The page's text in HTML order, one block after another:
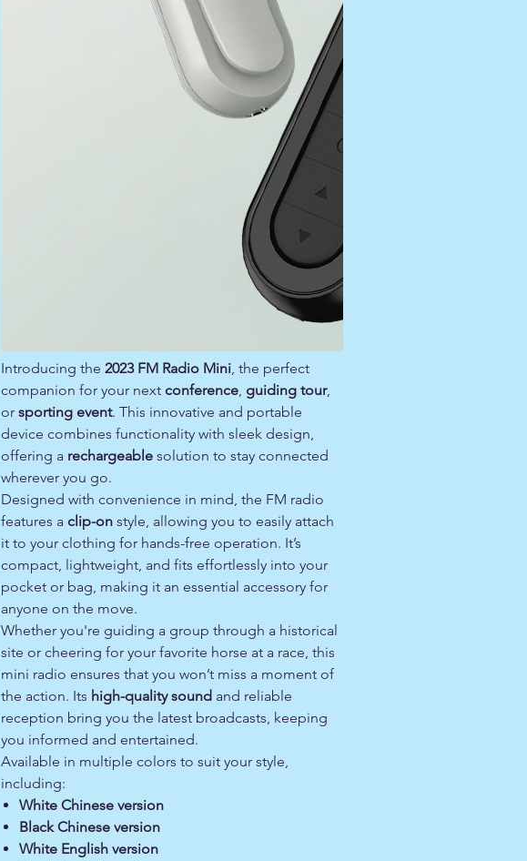
Introducing the 2023 FM Radio Mini, the perfect
companion for your next conference, guiding tour,
or sporting event. This innovative and portable
device combines functionality with sleek design,
offering a rechargeable solution to stay connected
wherever you go.
Designed with convenience in mind, the FM radio
features a clip-on style, allowing you to easily attach
it to your clothing for hands-free operation. It’s
compact, lightweight, and fits effortlessly into your
pocket or bag, making it an essential accessory for
anyone on the move.
Whether you're guiding a group through a historical
site or cheering for your favorite horse at a race, this
mini radio ensures that you won’t miss a moment of
the action. Its high-quality sound and reliable
reception bring you the latest broadcasts, keeping
you informed and entertained.
Available in multiple colors to suit your style,
including:
White Chinese version
Black Chinese version
White English version